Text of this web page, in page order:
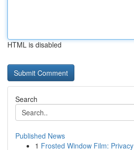
HTML is disabled
Search
Published News
1 Frosted Window Film: